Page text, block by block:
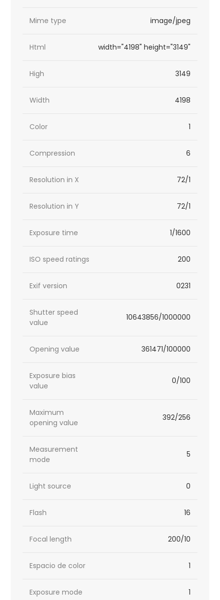
Mime type image/jpeg
Html width="4198" height="3149"
High 3149
Width 4198
Color 1
Compression 6
Resolution in X 72/1
Resolution in Y 72/1
Exposure time 1/1600
ISO speed ratings 200
Exif version 0231
Shutter speed
value
10643856/1000000
Opening value 361471/100000
Exposure bias
value
0/100
Maximum
opening value
392/256
Measurement
mode
5
Light source 0
Flash 16
Focal length 200/10
Espacio de color 1
Exposure mode 1